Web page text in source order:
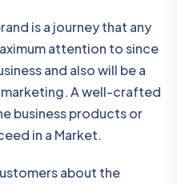
is a journey that any
attention to since
and also will be a
A well-crafted
business products or
in a Market.
about the